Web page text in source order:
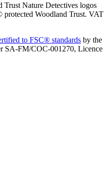
Trust Nature Detectives logos
protected Woodland Trust. VAT
to FSC® standards by the
SA-FM/COC-001270, Licence